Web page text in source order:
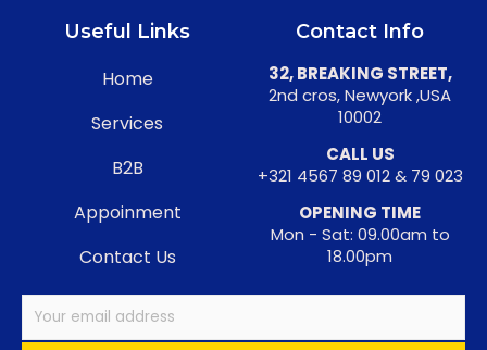
Useful Links
Home
Services
B2B
Appoinment
Contact Us
Contact Info
32, BREAKING STREET,
2nd cros, Newyork ,USA
10002
CALL US
+321 4567 89 012 & 79 023
OPENING TIME
Mon - Sat: 09.00am to
18.00pm